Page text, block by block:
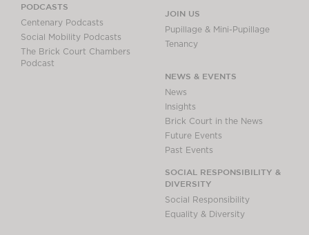
PODCASTS
Centenary Podcasts
Social Mobility Podcasts
The Brick Court Chambers
Podcast
JOIN US
Pupillage & Mini-Pupillage
Tenancy
NEWS & EVENTS
News
Insights
Brick Court in the News
Future Events
Past Events
SOCIAL RESPONSIBILITY &
DIVERSITY
Social Responsibility
Equality & Diversity